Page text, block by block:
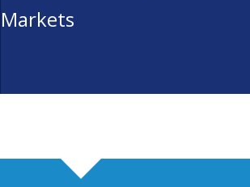
Markets